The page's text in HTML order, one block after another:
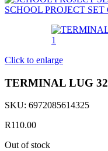
SCHOOL PROJECT
Click to enlarge
TERMINAL LUG
SKU: 6972085614325
R110.00
Out of stock